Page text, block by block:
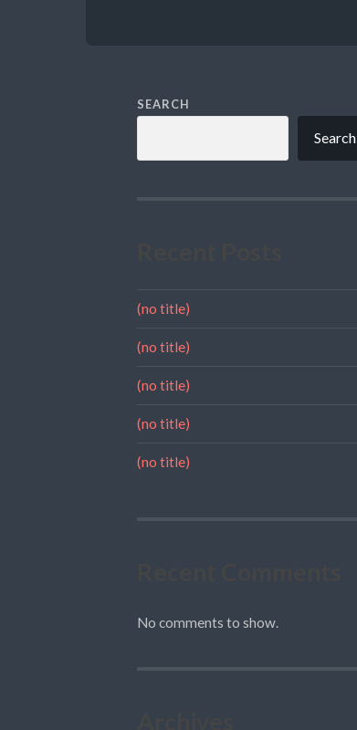
SEARCH
Search
(no title)
(no title)
(no title)
(no title)
(no title)
No comments to show.